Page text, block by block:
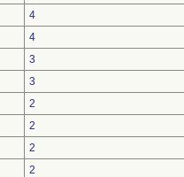
4
4
3
3
2
2
2
2